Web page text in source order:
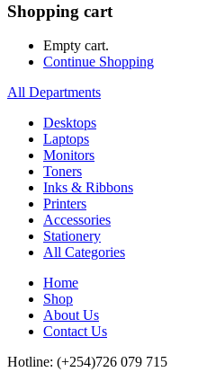
Shopping cart
Empty cart.
Continue Shopping
All Departments
Desktops
Laptops
Monitors
Toners
Inks & Ribbons
Printers
Accessories
Stationery
All Categories
Home
Shop
About Us
Contact Us
Hotline: (+254)726 079 715